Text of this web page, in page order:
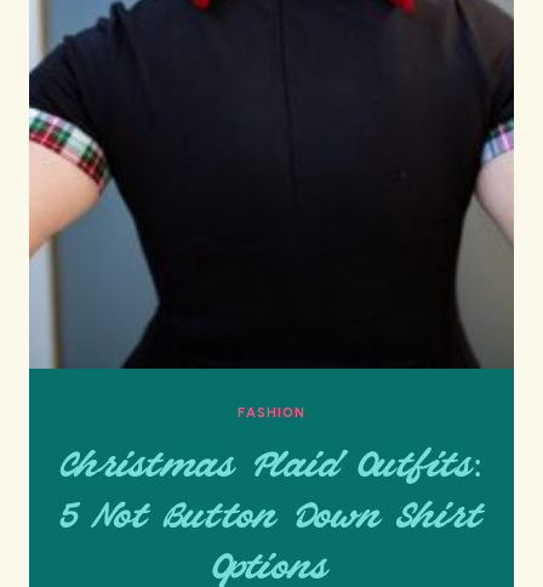
FASHION
Christmas Plaid Outfits:
5 Not Button Down Shirt
Options